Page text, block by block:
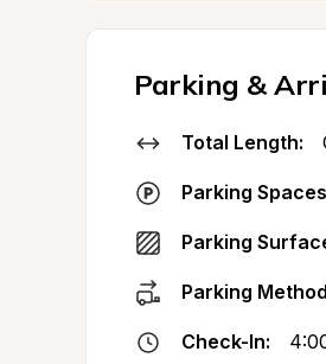
Parking &
Total Length:
Parking
Parking
Parking
Check-In: